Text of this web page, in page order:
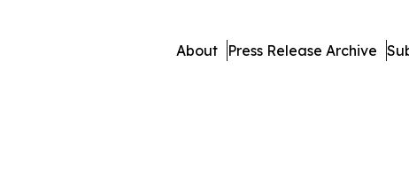
About Press Release Archive